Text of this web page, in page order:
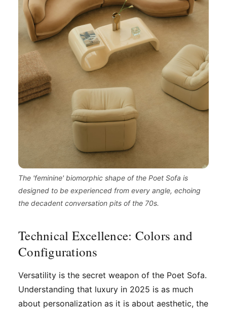
The 'feminine' biomorphic shape of the Poet Sofa is
designed to be experienced from every angle, echoing
the decadent conversation pits of the 70s.
Technical Excellence: Colors and
Configurations
Versatility is the secret weapon of the Poet Sofa.
Understanding that luxury in 2025 is as much
about personalization as it is about aesthetic, the